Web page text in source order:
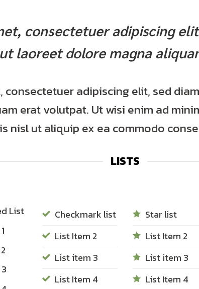
consectetuer adipiscing
laoreet dolore magna
consectetuer adipiscing elit, sed
erat volutpat. Ut wisi enim ad
nisl ut aliquip ex ea commodo
LISTS
List
Checkmark list
List Item 2
List item 3
List Item 4
Star list
List Item 2
List item 3
List Item 4